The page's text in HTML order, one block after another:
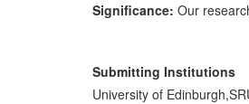
Significance: Our
the EU. Our work has
Beneficiaries:Laying
Submitting Institutions
University of Edinburgh,